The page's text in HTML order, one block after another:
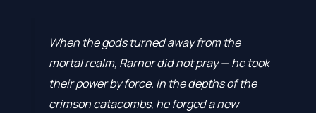
When the gods turned away from the
mortal realm, Rarnor did not pray — he took
their power by force. In the depths of the
crimson catacombs, he forged a new